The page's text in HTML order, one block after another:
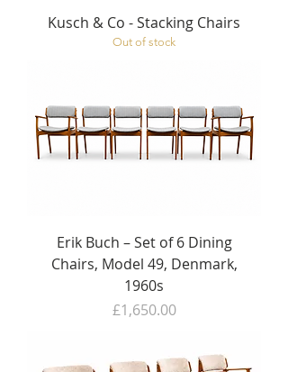
Kusch & Co - Stacking Chairs
Out of stock
Erik Buch – Set of 6 Dining
Chairs, Model 49, Denmark,
1960s
Price
£1,650.00